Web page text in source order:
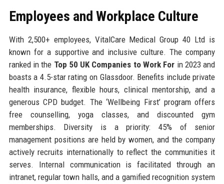
Employees and Workplace Culture
With 2,500+ employees, VitalCare Medical Group 40 Ltd is
known for a supportive and inclusive culture. The company
ranked in the Top 50 UK Companies to Work For in 2023 and
boasts a 4.5-star rating on Glassdoor. Benefits include private
health insurance, flexible hours, clinical mentorship, and a
generous CPD budget. The ‘Wellbeing First’ program offers
free counselling, yoga classes, and discounted gym
memberships. Diversity is a priority: 45% of senior
management positions are held by women, and the company
actively recruits internationally to reflect the communities it
serves. Internal communication is facilitated through an
intranet, regular town halls, and a gamified recognition system